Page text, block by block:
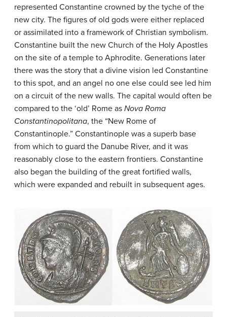
represented Constantine crowned by the tyche of the
new city. The figures of old gods were either replaced
or assimilated into a framework of Christian symbolism.
Constantine built the new Church of the Holy Apostles
on the site of a temple to Aphrodite. Generations later
there was the story that a divine vision led Constantine
to this spot, and an angel no one else could see led him
on a circuit of the new walls. The capital would often be
compared to the ‘old’ Rome as Nova Roma
Constantinopolitana, the “New Rome of
Constantinople.” Constantinople was a superb base
from which to guard the Danube River, and it was
reasonably close to the eastern frontiers. Constantine
also began the building of the great fortified walls,
which were expanded and rebuilt in subsequent ages.